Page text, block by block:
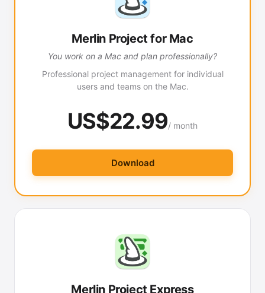
Merlin Project for Mac
You work on a Mac and plan professionally?
Professional project management for individual
users and teams on the Mac.
US$22.99/ month
Download
Merlin Project Express